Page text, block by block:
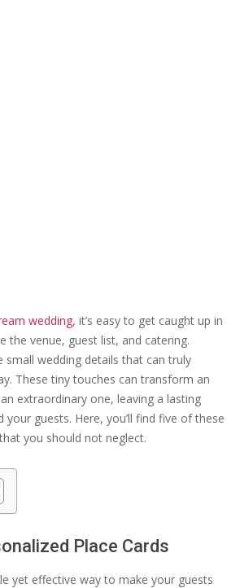
wedding, it’s easy to get caught up in
the venue, guest list, and catering.
small wedding details that can truly
These tiny touches can transform an
extraordinary one, leaving a lasting
guests. Here, you’ll find five of these
you should not neglect.
Place Cards
yet effective way to make your guests